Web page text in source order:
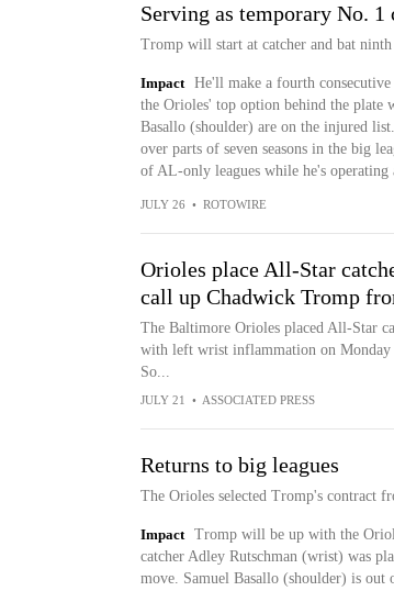
Serving as temporary No. 1
Tromp will start at catcher and bat
Impact
He'll make a fourth consecutive
the Orioles' top option behind the plate
Basallo (shoulder) are on the injured
over parts of seven seasons in the big
of AL-only leagues while he's operating
JULY 26 • ROTOWIRE
Orioles place All-Star
call up Chadwick Tromp
The Baltimore Orioles placed All-Star
with left wrist inflammation on Monday
So...
JULY 21 • ASSOCIATED PRESS
Returns to big leagues
The Orioles selected Tromp's contract
Impact
Tromp will be up with the
catcher Adley Rutschman (wrist) was
move. Samuel Basallo (shoulder) is